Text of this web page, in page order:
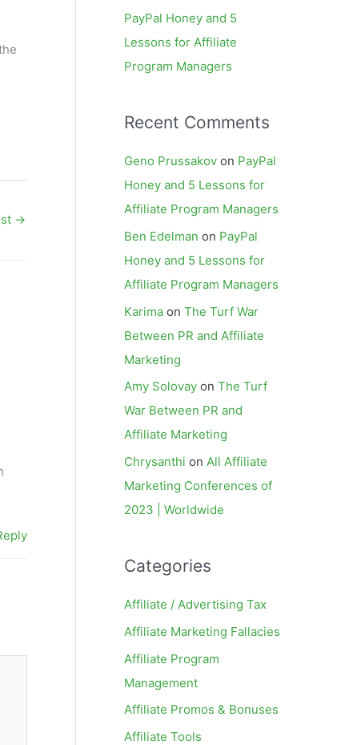
→
PayPal Honey and 5
Lessons for Affiliate
Program Managers
Recent Comments
Geno Prussakov on PayPal
Honey and 5 Lessons for
Affiliate Program Managers
Ben Edelman on PayPal
Honey and 5 Lessons for
Affiliate Program Managers
Karima on The Turf War
Between PR and Affiliate
Marketing
Amy Solovay on The Turf
War Between PR and
Affiliate Marketing
Chrysanthi on All Affiliate
Marketing Conferences of
2023 | Worldwide
Categories
Affiliate / Advertising Tax
Affiliate Marketing Fallacies
Affiliate Program
Management
Affiliate Promos & Bonuses
Affiliate Tools